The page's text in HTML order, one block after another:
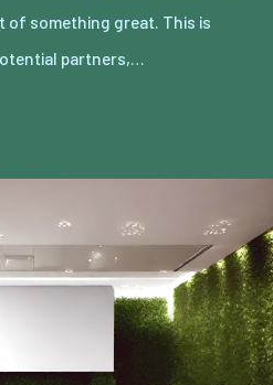
of something great. This is
partners,…